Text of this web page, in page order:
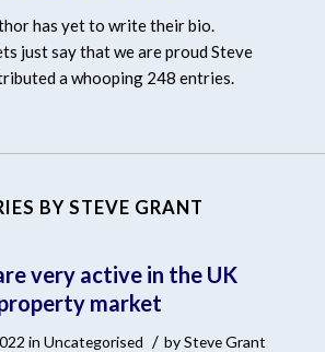
has yet to write their bio.
just say that we are proud Steve
a whooping 248 entries.
BY STEVE GRANT
very active in the UK
market
in Uncategorised / bySteve Grant